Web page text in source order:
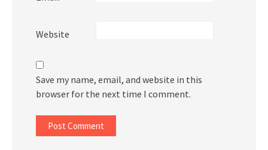
Website
Save my name, email, and website in this
browser for the next time I comment.